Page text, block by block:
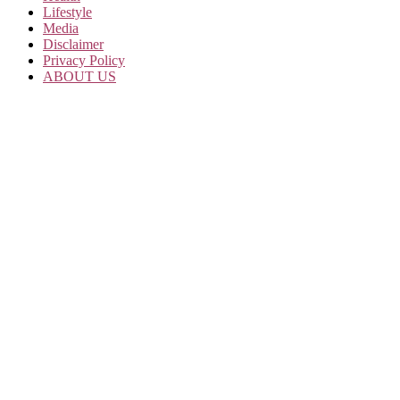
Lifestyle
Media
Disclaimer
Privacy Policy
ABOUT US